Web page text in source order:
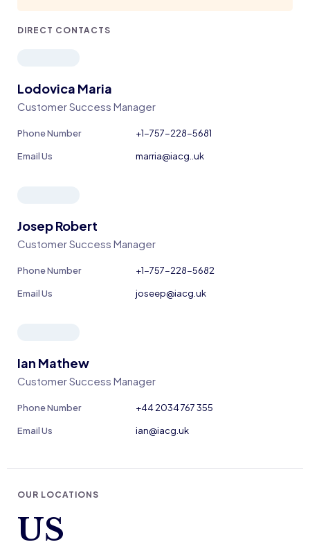
DIRECT CONTACTS
Lodovica Maria
Customer Success Manager
Phone Number +1-757-228-5681
Email Us marria@iacg..uk
Josep Robert
Customer Success Manager
Phone Number +1-757-228-5682
Email Us joseep@iacg.uk
Ian Mathew
Customer Success Manager
Phone Number +44 2034 767 355
Email Us ian@iacg.uk
OUR LOCATIONS
US